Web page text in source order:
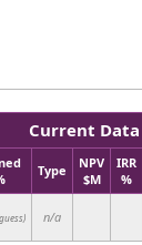
Current Data
Type
NPV
$M
IRR
%
n/a